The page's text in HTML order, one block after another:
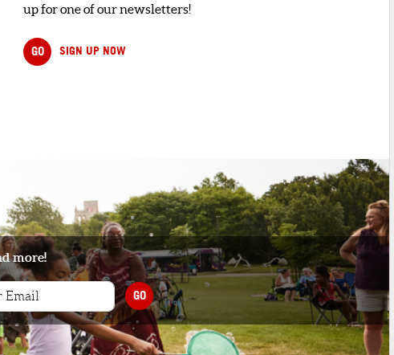
up for one of our newsletters!
GO SIGN UP NOW
more!
GO